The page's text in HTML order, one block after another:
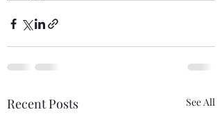
Recent Posts See All